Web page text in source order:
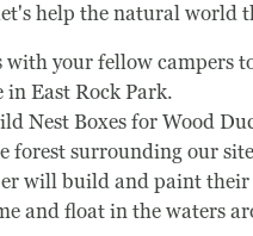
help the natural world
with your fellow campers
East Rock Park.
Nest Boxes for Wood
forest surrounding our
will build and paint
and float in the waters